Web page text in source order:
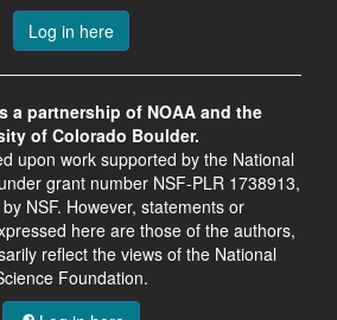
Log in here
a partnership of NOAA and the
of Colorado Boulder.
upon work supported by the National
grant number NSF-PLR 1738913,
NSF. However, statements or
here are those of the authors,
reflect the views of the National
Foundation.